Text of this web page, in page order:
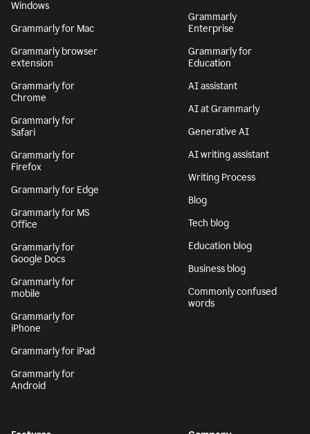
Windows
Grammarly for Mac
Grammarly browser
extension
Grammarly for
Chrome
Grammarly for
Safari
Grammarly for
Firefox
Grammarly for Edge
Grammarly for MS
Office
Grammarly for
Google Docs
Grammarly for
mobile
Grammarly for
iPhone
Grammarly for iPad
Grammarly for
Android
Grammarly
Enterprise
Grammarly for
Education
AI assistant
AI at Grammarly
Generative AI
AI writing assistant
Writing Process
Blog
Tech blog
Education blog
Business blog
Commonly confused
words